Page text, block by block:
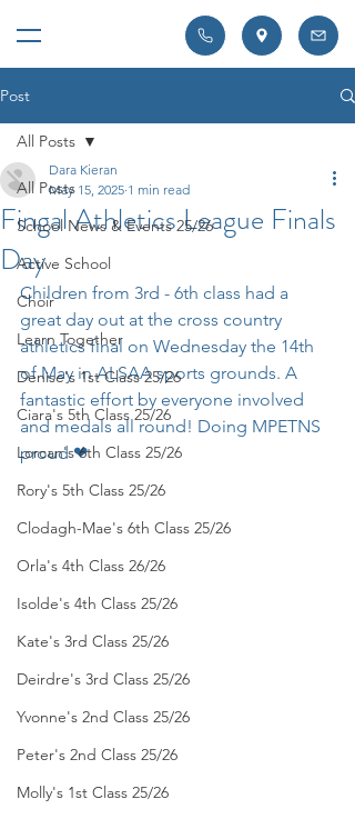
Post
All Posts
School News & Events 25/26
Active School
Choir
Learn Together
Denise's 1st Class 25/26
Ciara's 5th Class 25/26
Lorcan's 6th Class 25/26
Rory's 5th Class 25/26
Clodagh-Mae's 6th Class 25/26
Orla's 4th Class 26/26
Isolde's 4th Class 25/26
Kate's 3rd Class 25/26
Deirdre's 3rd Class 25/26
Yvonne's 2nd Class 25/26
Peter's 2nd Class 25/26
Molly's 1st Class 25/26
All Posts
Fingal Athletics League Finals
Day
Dara Kieran
May 15, 2025 1 min read
Children from 3rd - 6th class had a
great day out at the cross country
athletics final on Wednesday the 14th
of May in ALSAA sports grounds. A
fantastic effort by everyone involved
and medals all round! Doing MPETNS
proud ❤